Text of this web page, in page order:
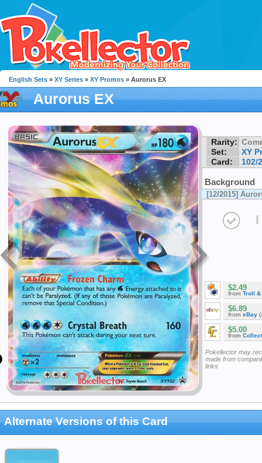
English Sets » XY Series » XY Promos » Aurorus EX
Aurorus EX
Rarity:
Set:
XY
Card:
102/
Background
[12/2015]
I
$2.49
from Troll &
$6.89
from eBay
$5.00
from
Pokellector may
made from
links
Alternate Versions of this Card